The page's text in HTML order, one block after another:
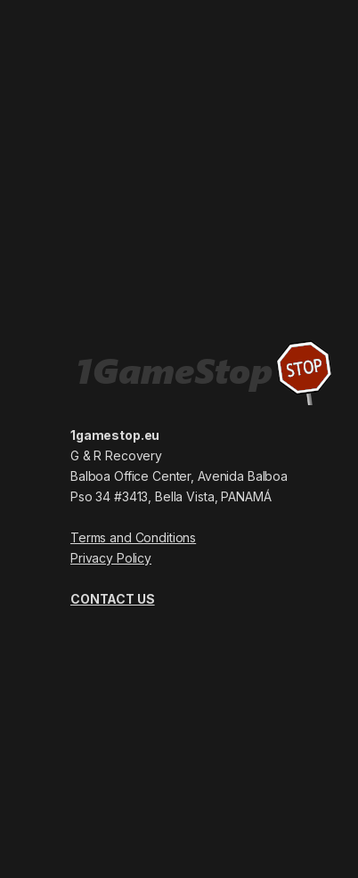
1gamestop.eu
G & R Recovery
Balboa Office Center, Avenida Balboa
Pso 34 #3413, Bella Vista, PANAMÁ
Terms and Conditions
Privacy Policy
CONTACT US